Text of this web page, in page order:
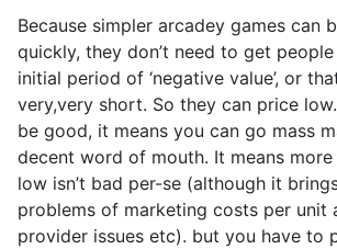
Because simpler arcadey games can
quickly, they don’t need to get
initial period of ‘negative value’, or
very,very short. So they can price
be good, it means you can go mass
decent word of mouth. It means
low isn’t bad per-se (although it
problems of marketing costs per unit
provider issues etc). but you have to